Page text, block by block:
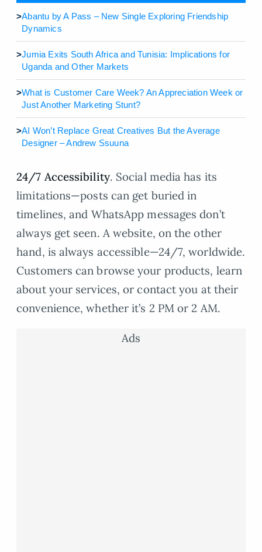
>Abantu by A Pass – New Single Exploring Friendship
Dynamics
>Jumia Exits South Africa and Tunisia: Implications for
Uganda and Other Markets
>What is Customer Care Week? An Appreciation Week or
Just Another Marketing Stunt?
>AI Won’t Replace Great Creatives But the Average
Designer – Andrew Ssuuna
24/7 Accessibility. Social media has its
limitations—posts can get buried in
timelines, and WhatsApp messages don’t
always get seen. A website, on the other
hand, is always accessible—24/7, worldwide.
Customers can browse your products, learn
about your services, or contact you at their
convenience, whether it’s 2 PM or 2 AM.
Ads